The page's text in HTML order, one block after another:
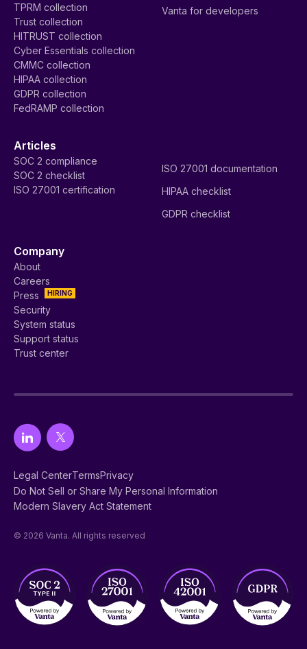
TPRM collection
Trust collection
HITRUST collection
Cyber Essentials collection
CMMC collection
HIPAA collection
GDPR collection
FedRAMP collection
Vanta for developers
Articles
SOC 2 compliance
SOC 2 checklist
ISO 27001 certification
ISO 27001 documentation
HIPAA checklist
GDPR checklist
Company
About
Careers
HIRING
Press
Security
System status
Support status
Trust center
Legal CenterTermsPrivacy
Do Not Sell or Share My Personal Information
Modern Slavery Act Statement
© 2026 Vanta. All rights reserved